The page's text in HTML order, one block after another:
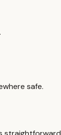
safe.